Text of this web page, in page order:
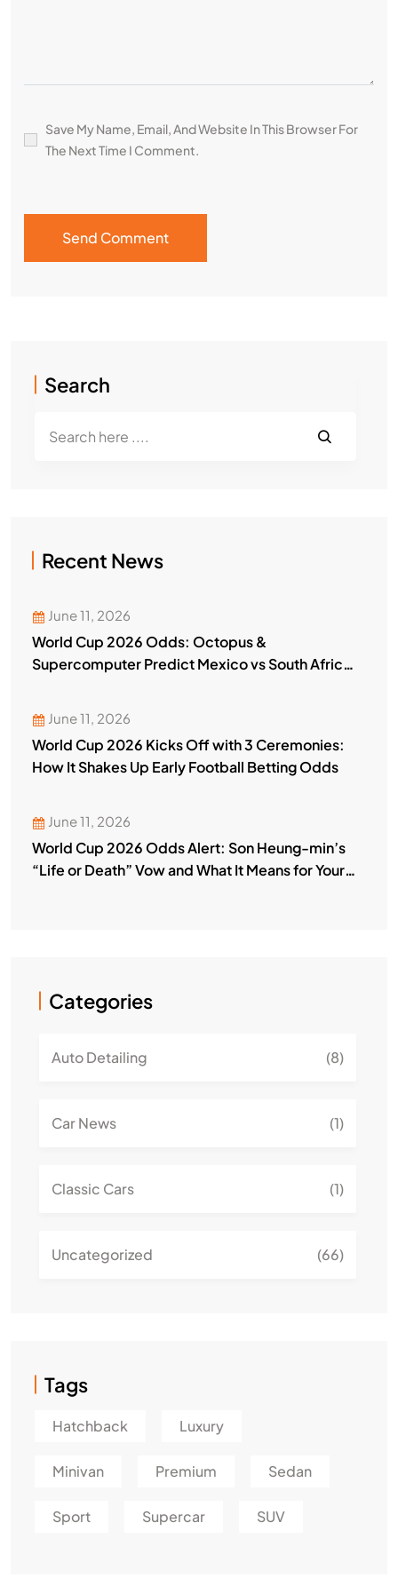
Save My Name, Email, And Website In This Browser For
The Next Time I Comment.
Search
Recent News
June 11, 2026
World Cup 2026 Odds: Octopus &
Supercomputer Predict Mexico vs South Africa
June 11, 2026
World Cup 2026 Kicks Off with 3 Ceremonies:
How It Shakes Up Early Football Betting Odds
June 11, 2026
World Cup 2026 Odds Alert: Son Heung-min’s
“Life or Death” Vow and What It Means for Your
Categories
Auto Detailing (8)
Car News (1)
Classic Cars (1)
Uncategorized (66)
Tags
Hatchback Luxury
Minivan Premium Sedan
Sport Supercar SUV